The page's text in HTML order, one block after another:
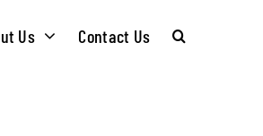
Us Contact Us